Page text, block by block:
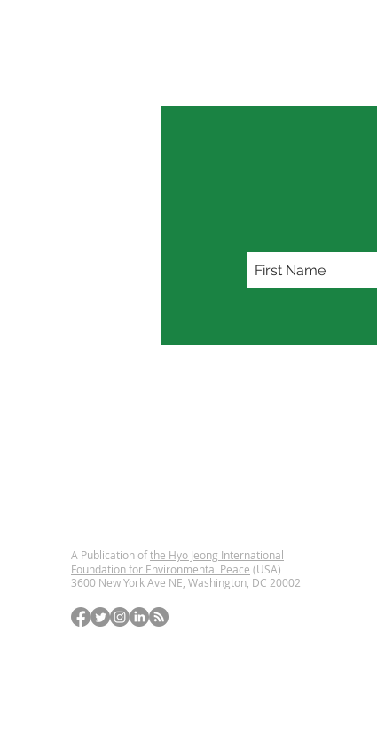
A Publication ofthe Hyo Jeong International
Foundation for Environmental Peace (USA)
3600 New York Ave NE, Washington, DC 20002